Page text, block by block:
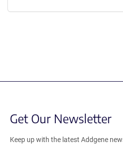
Get Our Newsletter
Keep up with the latest Addgene